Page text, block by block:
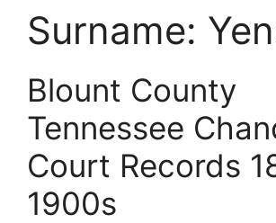
Surname:
Blount County
Tennessee
Court Records
1900s